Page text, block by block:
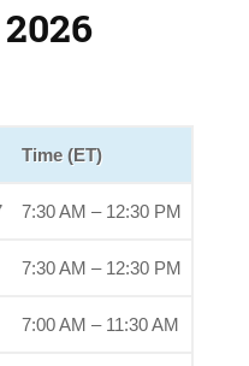
Time (ET)
7:30 AM – 12:30 PM
7:30 AM – 12:30 PM
7:00 AM – 11:30 AM